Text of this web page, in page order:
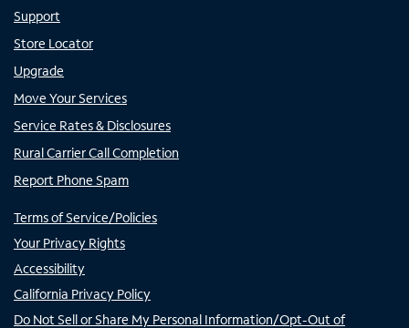
Support
Store Locator
Upgrade
Move Your Services
Service Rates & Disclosures
Rural Carrier Call Completion
Report Phone Spam
Terms of Service/Policies
Your Privacy Rights
Accessibility
California Privacy Policy
Do Not Sell or Share My Personal Information/Opt-Out of